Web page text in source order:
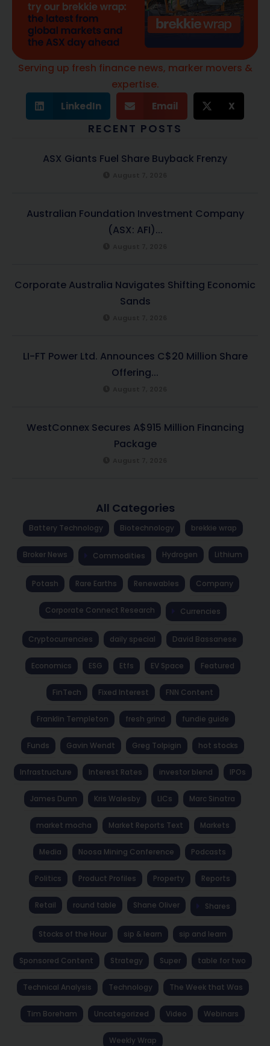
Serving up fresh finance news, marker movers &
expertise.
LinkedIn Email X
RECENT POSTS
ASX Giants Fuel Share Buyback Frenzy
Australian Foundation Investment Company
(ASX: AFI)...
Corporate Australia Navigates Shifting Economic
Sands
LI-FT Power Ltd. Announces C$20 Million Share
Offering...
WestConnex Secures A$915 Million Financing
Package
All Categories
Battery Technology Biotechnology brekkie wrap
Broker News Commodities Hydrogen Lithium
Potash Rare Earths Renewables Company
Corporate Connect Research Currencies
Cryptocurrencies daily special David Bassanese
Economics ESG Etfs EV Space Featured
FinTech Fixed Interest FNN Content
Franklin Templeton fresh grind fundie guide
Funds Gavin Wendt Greg Tolpigin hot stocks
Infrastructure Interest Rates investor blend IPOs
James Dunn Kris Walesby LICs Marc Sinatra
market mocha Market Reports Text Markets
Media Noosa Mining Conference Podcasts
Politics Product Profiles Property Reports
Retail round table Shane Oliver Shares
Stocks of the Hour sip & learn sip and learn
Sponsored Content Strategy Super table for two
Technical Analysis Technology The Week that Was
Tim Boreham Uncategorized Video Webinars
Weekly Wrap